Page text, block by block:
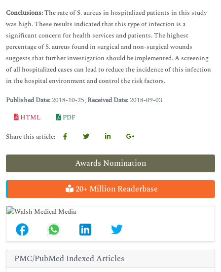
Awards Nomination
20+ Million Readerbase
PMC/PubMed Indexed Articles
Conclusions:The rate of S. aureus in hospitalized patients in this study
was high. These results indicated that this type of infection is a
significant concern for health services and patients. The highest
percentage of S. aureus found in surgical and non-surgical wounds
suggests that further investigation should be implemented. A screening
of all hospitalized cases can lead to reduce the incidence of this infection
in the hospital environment and control the risk factors.
Published Date:2018-10-25; Received Date:2018-09-03
HTML
PDF
Share this article: